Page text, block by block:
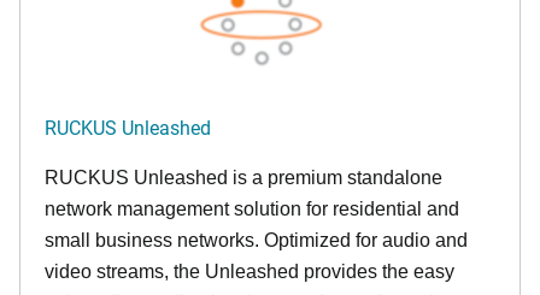
RUCKUS Unleashed
RUCKUS Unleashed is a premium standalone
network management solution for residential and
small business networks. Optimized for audio and
video streams, the Unleashed provides the easy